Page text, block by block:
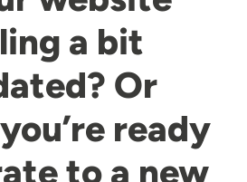
a bit
Or
ready
to a new